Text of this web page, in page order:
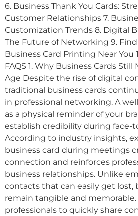
6. Business Thank You Cards:
Customer Relationships 7.
Customization Trends 8. Digital
The Future of Networking 9.
Business Card Printing Near You
FAQS 1. Why Business Cards
Age Despite the rise of digital
traditional business cards
in professional networking. A
as a physical reminder of your
establish credibility during face-
According to industry insights,
business card during meetings
connection and reinforces
business relationships. Unlike
contacts that can easily get lost,
remain tangible and memorable.
professionals to quickly share